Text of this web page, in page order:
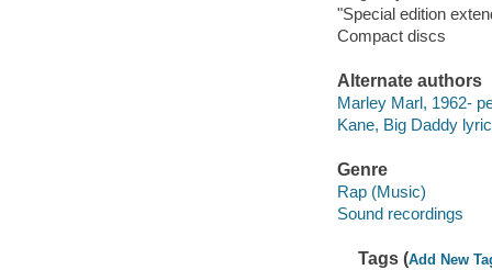
"Special edition
Compact discs
Alternate authors
Marley Marl, 1962-
Kane, Big Daddy
Genre
Rap (Music)
Sound recordings
Tags (Add New